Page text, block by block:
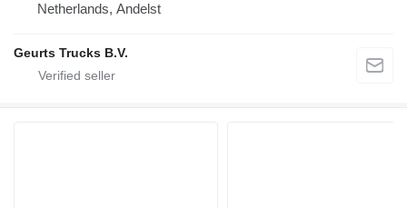
Netherlands, Andelst
Geurts Trucks B.V.